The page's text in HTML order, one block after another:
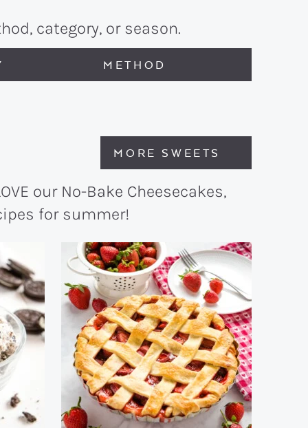
category, or season.
METHOD
our No-Bake Cheesecakes,
for summer!
MORE SWEETS